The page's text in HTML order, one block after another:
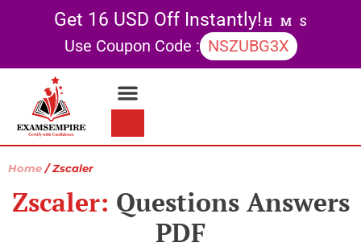
Get 16 USD Off Instantly!H M S
Use Coupon Code : NSZUBG3X
Home / Zscaler
Zscaler: Questions Answers
PDF